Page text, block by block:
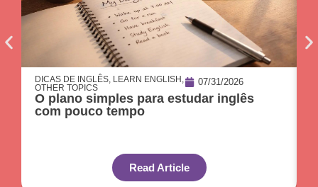
DICAS DE INGLÊS, LEARN ENGLISH ,
OTHER TOPICS
07/31/2026
O plano simples para estudar inglês
com pouco tempo
Read Article